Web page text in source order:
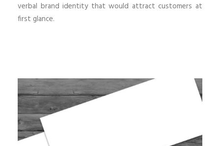
verbal brand identity that would attract customers at
first glance.